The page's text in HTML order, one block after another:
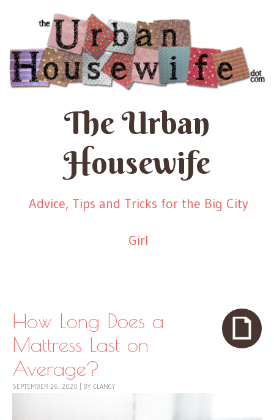
The Urban
Housewife
Advice, Tips and Tricks for the Big City
Girl
How Long Does a
Mattress Last on
Average?
SEPTEMBER 26, 2020 BY CLANCY